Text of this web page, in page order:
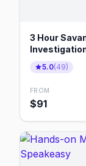
3 Hour
5.0(49)
FROM
$91